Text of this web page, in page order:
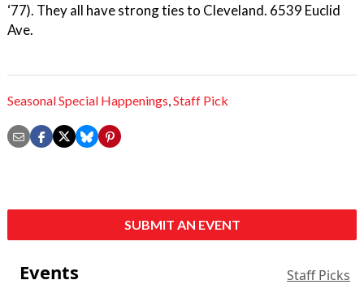
‘77). They all have strong ties to Cleveland. 6539 Euclid
Ave.
Seasonal Special Happenings,Staff Pick
SUBMIT AN EVENT
Events Staff Picks